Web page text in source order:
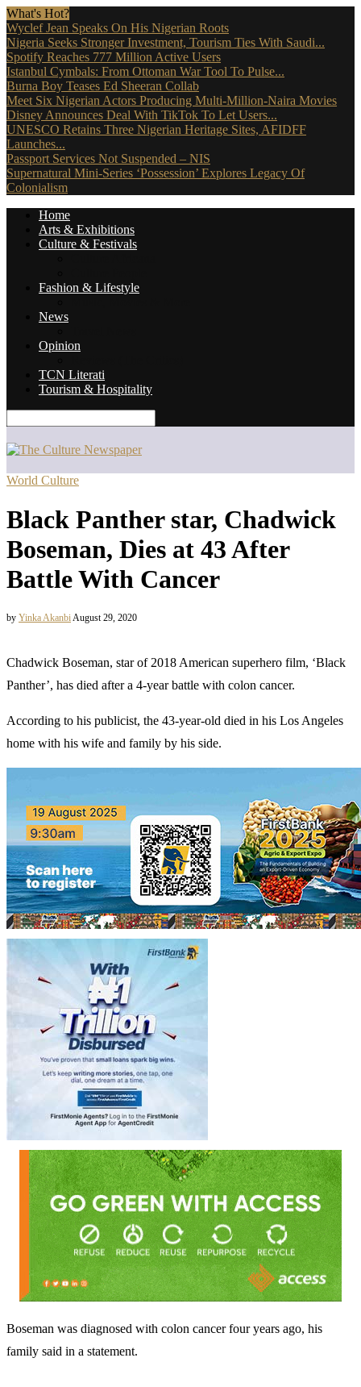
What's Hot?
Wyclef Jean Speaks On His Nigerian Roots
Nigeria Seeks Stronger Investment, Tourism Ties With Saudi...
Spotify Reaches 777 Million Active Users
Istanbul Cymbals: From Ottoman War Tool To Pulse...
Burna Boy Teases Ed Sheeran Collab
Meet Six Nigerian Actors Producing Multi-Million-Naira Movies
Disney Announces Deal With TikTok To Let Users...
UNESCO Retains Three Nigerian Heritage Sites, AFIDFF
Launches...
Passport Services Not Suspended – NIS
Supernatural Mini-Series ‘Possession’ Explores Legacy Of
Colonialism
Home
Arts & Exhibitions
Culture & Festivals
Fashion & Lifestyle
News
Opinion
TCN Literati
Tourism & Hospitality
World Culture
Black Panther star, Chadwick
Boseman, Dies at 43 After
Battle With Cancer
by Yinka AkanbiAugust 29, 2020
Chadwick Boseman, star of 2018 American superhero film, ‘Black
Panther’, has died after a 4-year battle with colon cancer.
According to his publicist, the 43-year-old died in his Los Angeles
home with his wife and family by his side.
Boseman was diagnosed with colon cancer four years ago, his
family said in a statement.